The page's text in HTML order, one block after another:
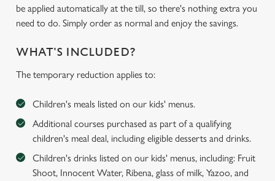
be applied automatically at the till, so there's nothing extra you
need to do. Simply order as normal and enjoy the savings.
WHAT'S INCLUDED?
The temporary reduction applies to:
Children's meals listed on our kids' menus.
Additional courses purchased as part of a qualifying
children's meal deal, including eligible desserts and drinks.
Children's drinks listed on our kids' menus, including: Fruit
Shoot, Innocent Water, Ribena, glass of milk, Yazoo, and